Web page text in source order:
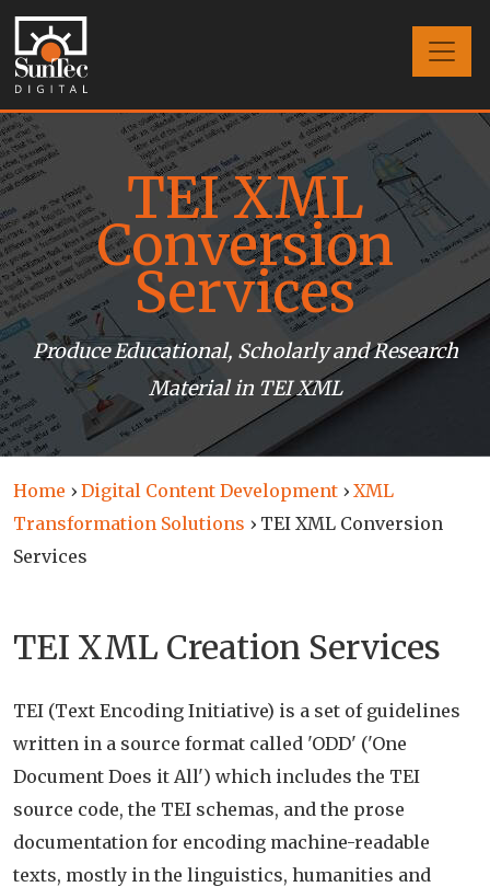
TEI XML
Conversion
Services
Produce Educational, Scholarly and Research
Material in TEI XML
Home › Digital Content Development › XML
Transformation Solutions › TEI XML Conversion
Services
TEI XML Creation Services
TEI (Text Encoding Initiative) is a set of guidelines
written in a source format called 'ODD' ('One
Document Does it All') which includes the TEI
source code, the TEI schemas, and the prose
documentation for encoding machine-readable
texts, mostly in the linguistics, humanities and